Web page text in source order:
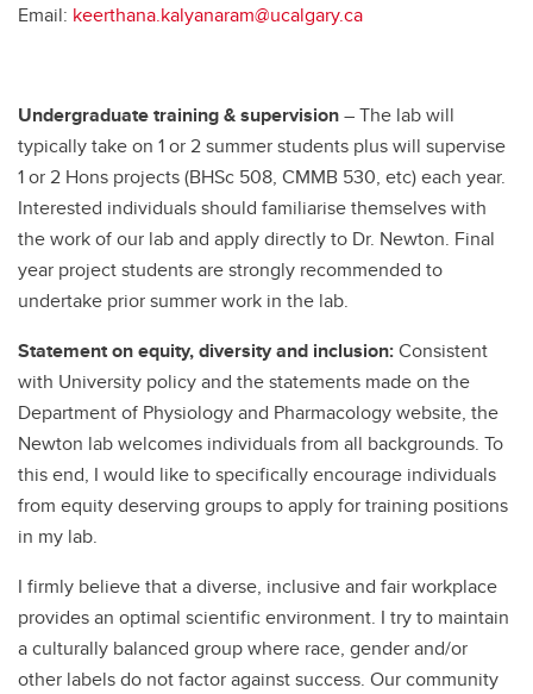
Email: keerthana.kalyanaram@ucalgary.ca
Undergraduate training & supervision– The lab will
typically take on 1 or 2 summer students plus will supervise
1 or 2 Hons projects (BHSc 508, CMMB 530, etc) each year.
Interested individuals should familiarise themselves with
the work of our lab and apply directly to Dr. Newton. Final
year project students are strongly recommended to
undertake prior summer work in the lab.
Statement on equity, diversity and inclusion:Consistent
with University policy and the statements made on the
Department of Physiology and Pharmacology website, the
Newton lab welcomes individuals from all backgrounds. To
this end, I would like to specifically encourage individuals
from equity deserving groups to apply for training positions
in my lab.
I firmly believe that a diverse, inclusive and fair workplace
provides an optimal scientific environment. I try to maintain
a culturally balanced group where race, gender and/or
other labels do not factor against success. Our community